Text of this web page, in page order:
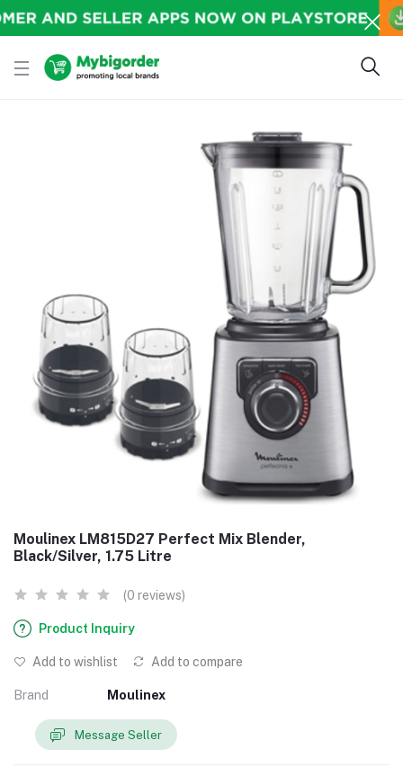
Moulinex LM815D27 Perfect Mix Blender,
Black/Silver, 1.75 Litre
(0 reviews)
Product Inquiry
Add to wishlist Add to compare
Brand Moulinex
Message Seller